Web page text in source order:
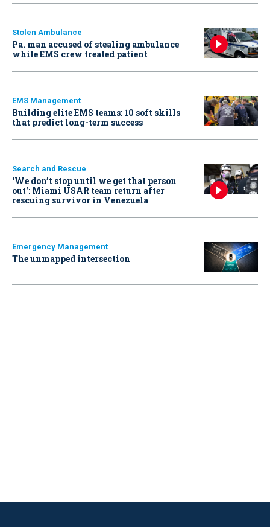
Stolen Ambulance
Pa. man accused of stealing ambulance
while EMS crew treated patient
EMS Management
Building elite EMS teams: 10 soft skills
that predict long-term success
Search and Rescue
‘We don’t stop until we get that person
out': Miami USAR team return after
rescuing survivor in Venezuela
Emergency Management
The unmapped intersection